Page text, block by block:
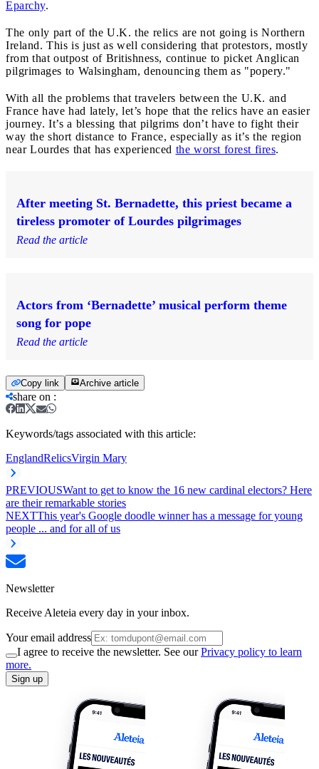
Eparchy.
The only part of the U.K. the relics are not going is Northern
Ireland. This is just as well considering that protestors, mostly
from that outpost of Britishness, continue to picket Anglican
pilgrimages to Walsingham, denouncing them as "popery."
With all the problems that travelers between the U.K. and
France have had lately, let’s hope that the relics have an easier
journey. It’s a blessing that pilgrims don’t have to fight their
way the short distance to France, especially as it’s the region
near Lourdes that has experienced the worst forest fires.
After meeting St. Bernadette, this priest became a
tireless promoter of Lourdes pilgrimages
Read the article
Actors from ‘Bernadette’ musical perform theme
song for pope
Read the article
Copy link Archive article
share on :
Keywords/tags associated with this article:
EnglandRelicsVirgin Mary
PREVIOUSWant to get to know the 16 new cardinal electors? Here
are their remarkable stories
NEXTThis year's Google doodle winner has a message for young
people ... and for all of us
Newsletter
Receive Aleteia every day in your inbox.
Your email address
I agree to receive the newsletter. See ourPrivacy policy to learn
more.
Sign up